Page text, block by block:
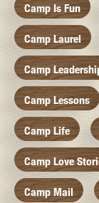
Camp Is Fun
Camp Laurel
Camp
Camp Lessons
Camp Life
Camp Love
Camp Mail